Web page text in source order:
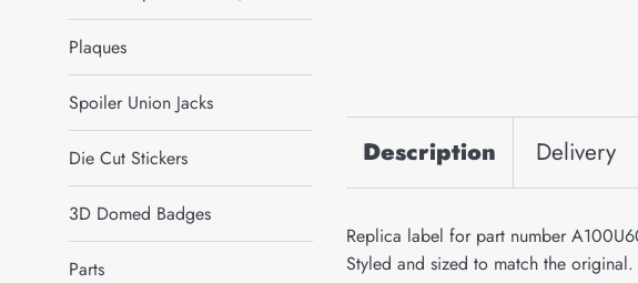
Plaques
Spoiler Union Jacks
Die Cut Stickers
3D Domed Badges
Parts
Description Delivery
Replica label for part number
Styled and sized to match the original.